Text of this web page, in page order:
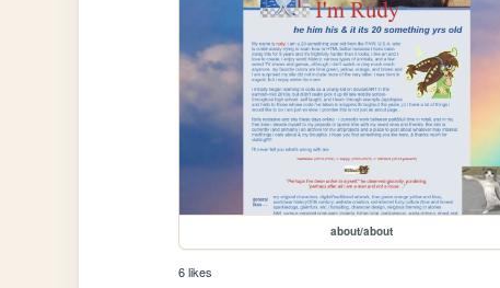
about/about
6 likes